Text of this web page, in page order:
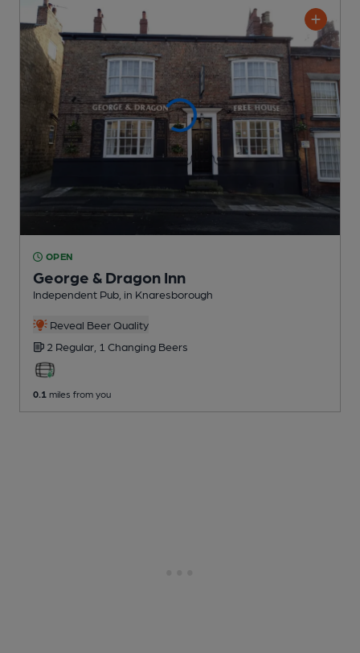
OPEN
George & Dragon Inn
Independent Pub , in Knaresborough
Reveal Beer Quality
2 Regular, 1 Changing Beers
0.1 miles from you